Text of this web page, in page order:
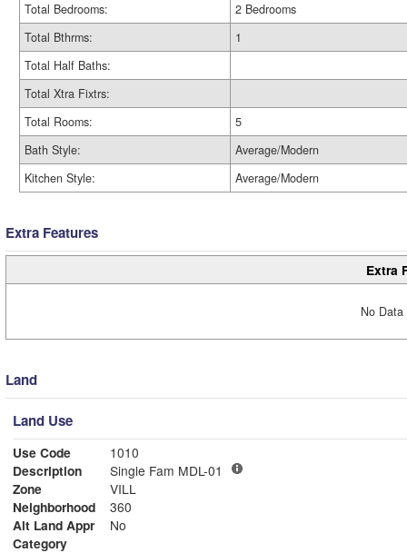
Total Bedrooms:
2 Bedrooms
Total Bthrms:
1
Total Half Baths:
Total Xtra Fixtrs:
Total Rooms:
5
Bath Style:
Average/Modern
Kitchen Style:
Average/Modern
Extra Features
Extra
No
Land
Land Use
Use Code
1010
Description
Single Fam MDL-01
Zone
VILL
Neighborhood
360
Alt Land Appr
No
Category